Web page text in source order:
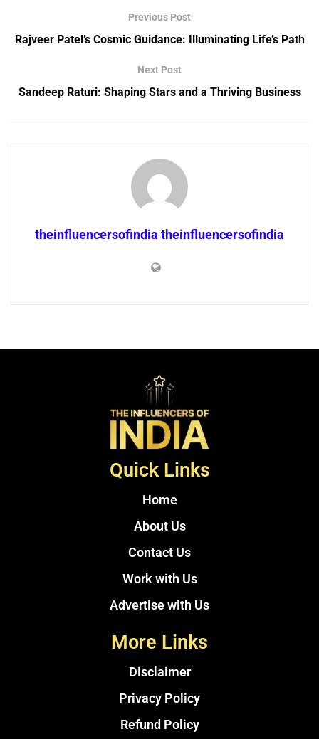
Previous Post
Rajveer Patel’s Cosmic Guidance: Illuminating Life’s Path
Next Post
Sandeep Raturi: Shaping Stars and a Thriving Business
theinfluencersofindia theinfluencersofindia
Quick Links
Home
About Us
Contact Us
Work with Us
Advertise with Us
More Links
Disclaimer
Privacy Policy
Refund Policy